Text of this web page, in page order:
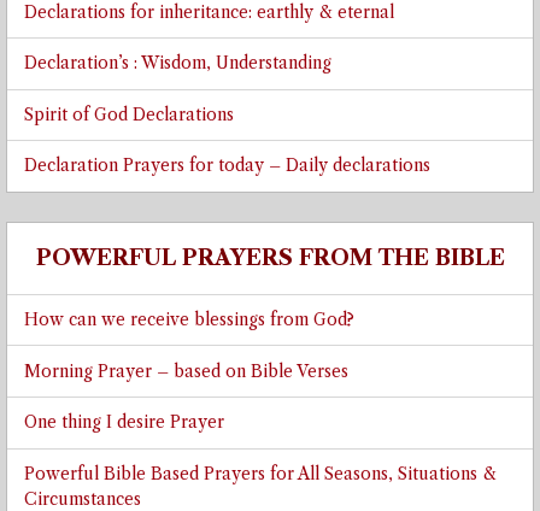
Declarations for inheritance: earthly & eternal
Declaration’s : Wisdom, Understanding
Spirit of God Declarations
Declaration Prayers for today – Daily declarations
POWERFUL PRAYERS FROM THE BIBLE
How can we receive blessings from God?
Morning Prayer – based on Bible Verses
One thing I desire Prayer
Powerful Bible Based Prayers for All Seasons, Situations &
Circumstances